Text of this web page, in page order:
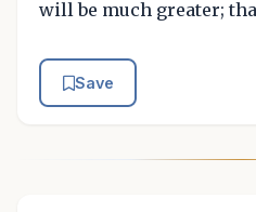
will be much greater;
Save